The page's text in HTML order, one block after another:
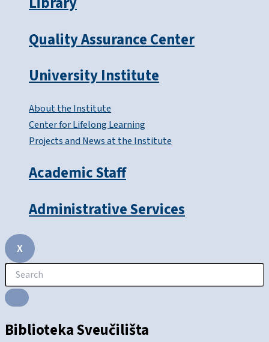
Quality Assurance Center
University Institute
About the Institute
Center for Lifelong Learning
Projects and News at the Institute
Academic Staff
Administrative Services
X
Biblioteka Sveučilišta